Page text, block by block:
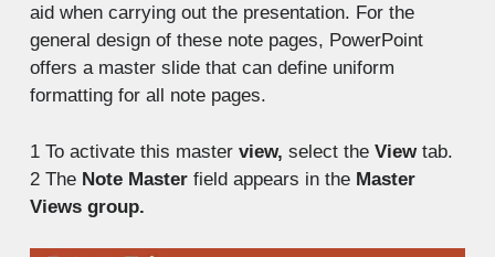
aid when carrying out the presentation. For the
general design of these note pages, PowerPoint
offers a master slide that can define uniform
formatting for all note pages.
1To activate this master view, select the Viewtab.
2The Note Masterfield appears in the Master
Views group.